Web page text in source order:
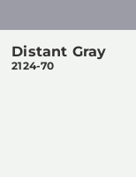
Distant Gray
2124-70